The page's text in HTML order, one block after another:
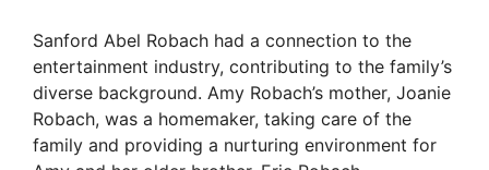
Sanford Abel Robach had a connection to the
entertainment industry, contributing to the family’s
diverse background. Amy Robach’s mother, Joanie
Robach, was a homemaker, taking care of the
family and providing a nurturing environment for